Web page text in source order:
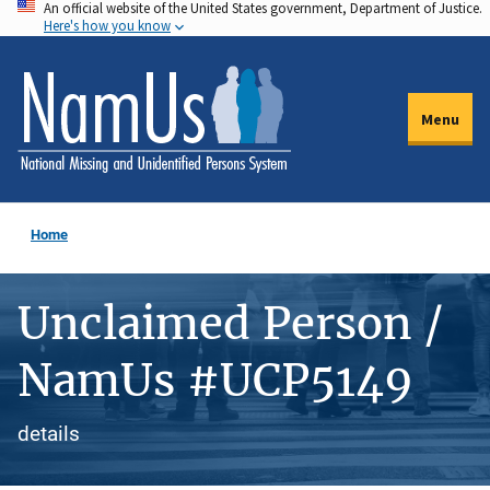
Skip
to
main
content
An official website of the United States government, Department of Justice.
Here's how you know
Menu
Home
Unclaimed Person /
NamUs #UCP5149
details